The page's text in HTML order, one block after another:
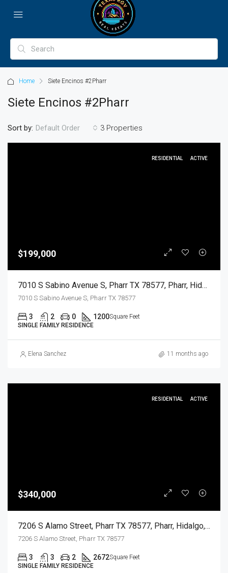
Home Siete Encinos #2Pharr
Siete Encinos #2Pharr
3 Properties
Sort by: Default Order
RESIDENTIAL ACTIVE
$199,000
7010 S Sabino Avenue S, Pharr TX 78577, Pharr, Hidalgo, Residential
7010 S Sabino Avenue S, Pharr TX 78577
3 2 0 1200Square Feet
SINGLE FAMILY RESIDENCE
Elena Sanchez 11 months ago
RESIDENTIAL ACTIVE
$340,000
7206 S Alamo Street, Pharr TX 78577, Pharr, Hidalgo, Residential
7206 S Alamo Street, Pharr TX 78577
3 3 2 2672Square Feet
SINGLE FAMILY RESIDENCE